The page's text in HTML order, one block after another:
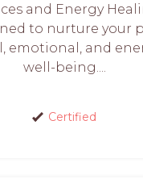
and Energy
to nurture your
emotional, and
well-being....
Certified